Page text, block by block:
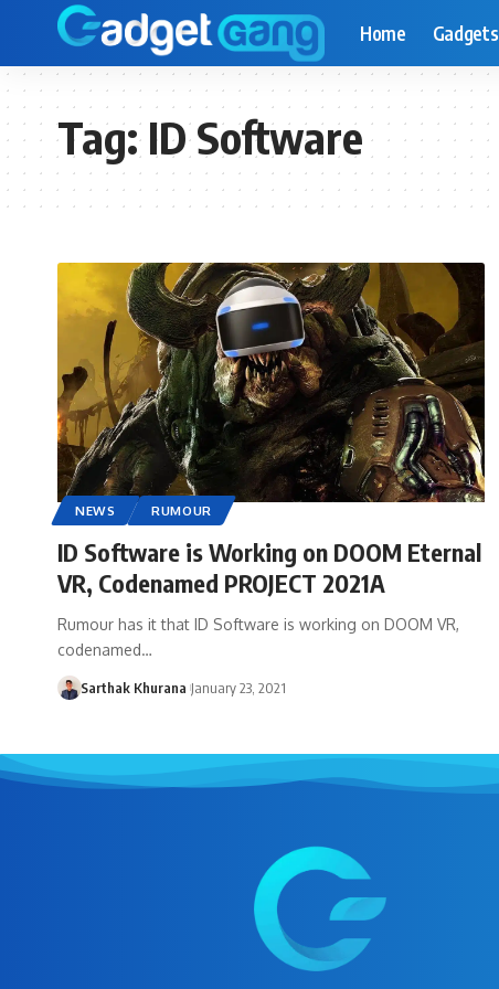
Home Gadgets
Tag:ID Software
NEWS RUMOUR
ID Software is Working on DOOM Eternal
VR, Codenamed PROJECT 2021A
Rumour has it that ID Software is working on DOOM VR,
codenamed…
Sarthak Khurana January 23, 2021